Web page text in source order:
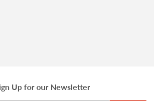
Up for our Newsletter